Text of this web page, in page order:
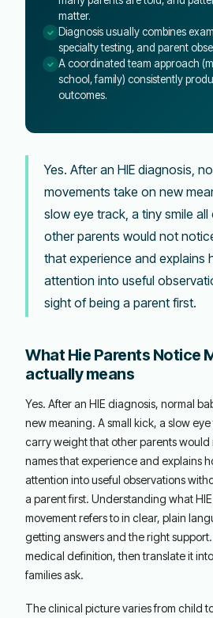
matter.
Diagnosis usually combines
specialty testing, and parent
A coordinated team approach
school, family) consistently
outcomes.
Yes. After an HIE diagnosis,
movements take on new
slow eye track, a tiny smile
other parents would not
that experience and explains
attention into useful
sight of being a parent first.
What Hie Parents Notice
actually means
Yes. After an HIE diagnosis, normal
new meaning. A small kick, a slow
carry weight that other parents
names that experience and explains
attention into useful observations
a parent first. Understanding what
movement refers to in clear, plain
getting answers and the right
medical definition, then translate it
families ask.
The clinical picture varies from child